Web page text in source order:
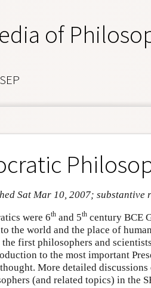
of
Sat Mar 10, 2007; substantive
were 6th and 5th century BCE
the world and the place of
first philosophers and
to the most important
More detailed
(and related topics) in the